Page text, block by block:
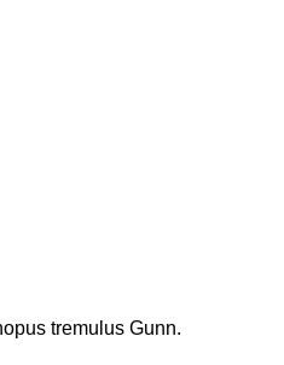
tremulus Gunn.